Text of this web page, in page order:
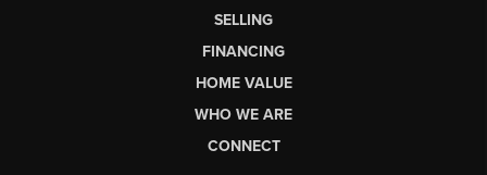
SELLING
FINANCING
HOME VALUE
WHO WE ARE
CONNECT